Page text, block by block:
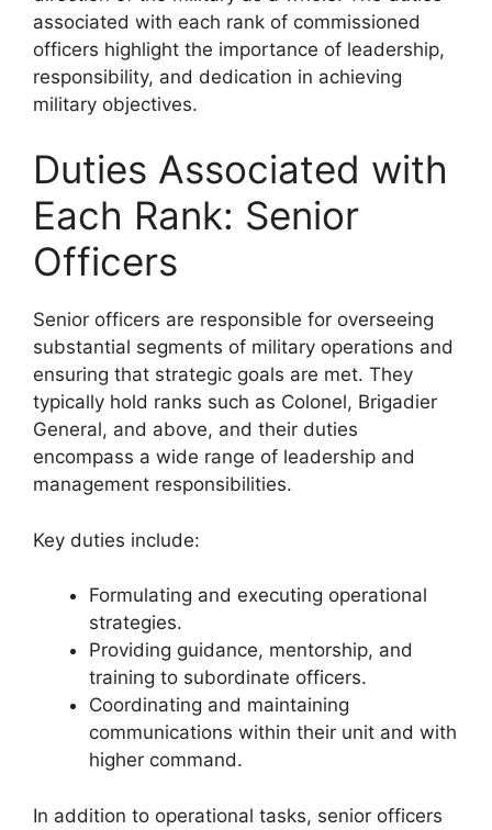
associated with each rank of commissioned
officers highlight the importance of leadership,
responsibility, and dedication in achieving
military objectives.
Duties Associated with
Each Rank: Senior
Officers
Senior officers are responsible for overseeing
substantial segments of military operations and
ensuring that strategic goals are met. They
typically hold ranks such as Colonel, Brigadier
General, and above, and their duties
encompass a wide range of leadership and
management responsibilities.
Key duties include:
Formulating and executing operational
strategies.
Providing guidance, mentorship, and
training to subordinate officers.
Coordinating and maintaining
communications within their unit and with
higher command.
In addition to operational tasks, senior officers